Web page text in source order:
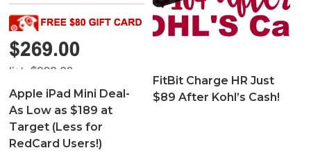
Apple iPad Mini Deal-
As Low as $189 at
Target (Less for
RedCard Users!)
FitBit Charge HR Just
$89 After Kohl’s Cash!